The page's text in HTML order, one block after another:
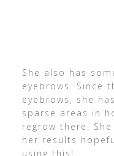
She also has
eyebrows. Since
eyebrows, she
sparse areas in
regrow there.
her results
using this!